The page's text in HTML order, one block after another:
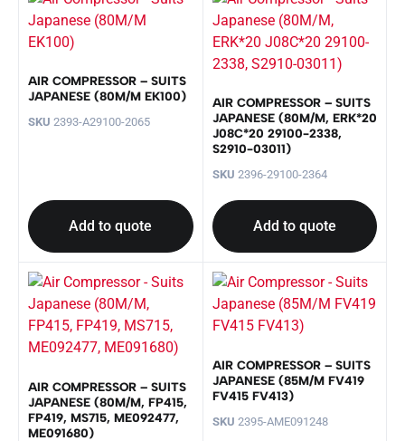
AIR COMPRESSOR – SUITS
JAPANESE (80M/M EK100)
SKU 2393-A29100-2065
Add to quote
AIR COMPRESSOR – SUITS
JAPANESE (80M/M, ERK*20
J08C*20 29100-2338,
S2910-03011)
SKU 2396-29100-2364
Add to quote
AIR COMPRESSOR – SUITS
JAPANESE (80M/M, FP415,
FP419, MS715, ME092477,
ME091680)
AIR COMPRESSOR – SUITS
JAPANESE (85M/M FV419
FV415 FV413)
SKU 2395-AME091248